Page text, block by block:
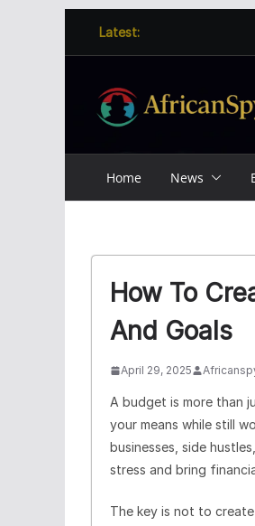
Latest:
Home News
How To
And Goals
April 29, 2025
A budget is more than
your means while still
businesses, side
stress and bring
The key is not to